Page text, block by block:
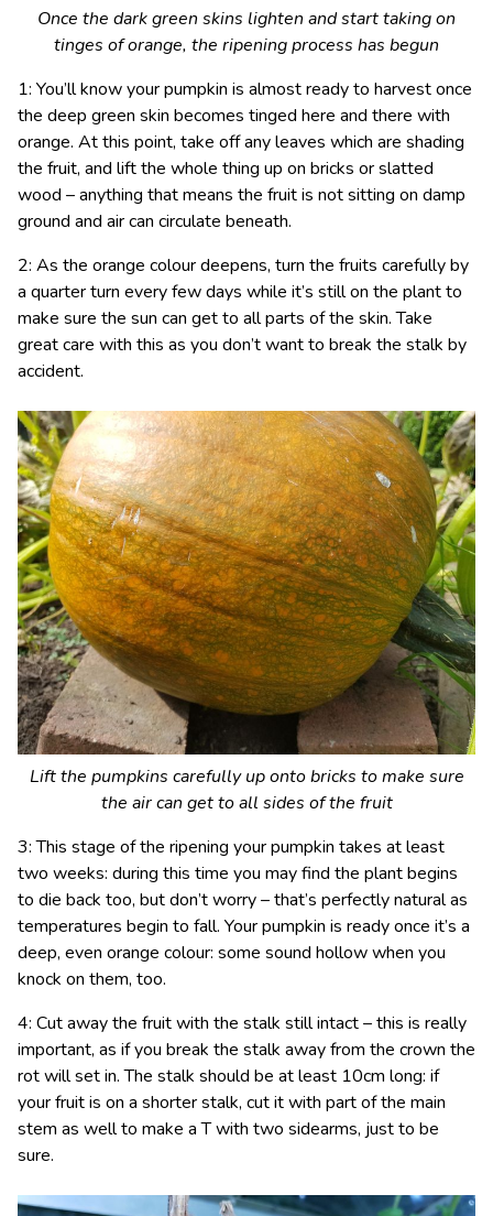
Once the dark green skins lighten and start taking on
tinges of orange, the ripening process has begun
1: You’ll know your pumpkin is almost ready to harvest once
the deep green skin becomes tinged here and there with
orange. At this point, take off any leaves which are shading
the fruit, and lift the whole thing up on bricks or slatted
wood – anything that means the fruit is not sitting on damp
ground and air can circulate beneath.
2: As the orange colour deepens, turn the fruits carefully by
a quarter turn every few days while it’s still on the plant to
make sure the sun can get to all parts of the skin. Take
great care with this as you don’t want to break the stalk by
accident.
Lift the pumpkins carefully up onto bricks to make sure
the air can get to all sides of the fruit
3: This stage of the ripening your pumpkin takes at least
two weeks: during this time you may find the plant begins
to die back too, but don’t worry – that’s perfectly natural as
temperatures begin to fall. Your pumpkin is ready once it’s a
deep, even orange colour: some sound hollow when you
knock on them, too.
4: Cut away the fruit with the stalk still intact – this is really
important, as if you break the stalk away from the crown the
rot will set in. The stalk should be at least 10cm long: if
your fruit is on a shorter stalk, cut it with part of the main
stem as well to make a T with two sidearms, just to be
sure.